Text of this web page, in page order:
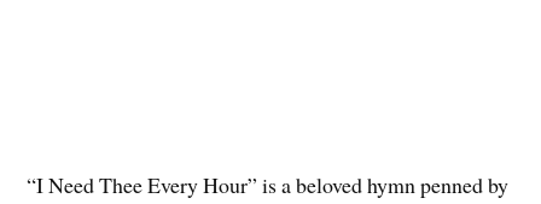
“I Need Thee Every Hour” is a beloved hymn penned by